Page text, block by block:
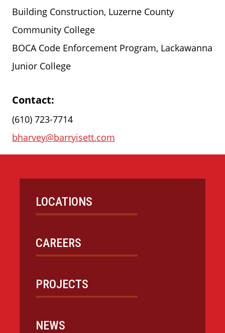
Building Construction, Luzerne County
Community College
BOCA Code Enforcement Program, Lackawanna
Junior College
Contact:
(610) 723-7714
bharvey@barryisett.com
LOCATIONS
CAREERS
PROJECTS
NEWS